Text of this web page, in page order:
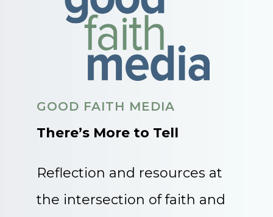
GOOD FAITH MEDIA
There’s More to Tell
Reflection and resources at
the intersection of faith and